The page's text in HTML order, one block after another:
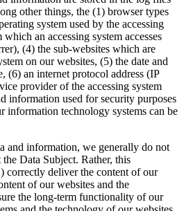
other things, the (1) browser types
system used by the accessing
an accessing system accesses
(4) the sub-websites which are
on our websites, (5) the date and
(6) an internet protocol address (IP
provider of the accessing system
information used for security purposes
information technology systems can be
and information, we generally do not
Data Subject. Rather, this
correctly deliver the content of our
of our websites and the
the long-term functionality of our